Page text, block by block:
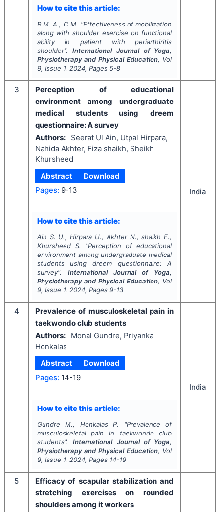
How to cite this article:
R M. A., C M. "Effectiveness of mobilization
along with shoulder exercise on functional
ability in patient with periarthiritis
shoulder".International Journal of Yoga,
Physiotherapy and Physical Education, Vol
9, Issue 1, 2024, Pages 5-8
3
Perception of educational
environment among undergraduate
medical students using dreem
questionnaire: A survey
Authors:
Seerat Ul Ain, Utpal Hirpara,
Nahida Akhter, Fiza shaikh, Sheikh
Khursheed
Abstract
Download
Pages: 9-13
How to cite this article:
Ain S. U., Hirpara U., Akhter N., shaikh F.,
Khursheed S.
"Perception of educational
environment among undergraduate medical
students using dreem questionnaire: A
survey". International Journal of Yoga,
Physiotherapy and Physical Education, Vol
9, Issue 1, 2024, Pages 9-13
India
4
Prevalence of musculoskeletal pain in
taekwondo club students
Authors:
Monal Gundre, Priyanka
Honkalas
Abstract
Download
Pages: 14-19
How to cite this article:
Gundre M., Honkalas P. "Prevalence of
musculoskeletal pain in taekwondo club
students".International Journal of Yoga,
Physiotherapy and Physical Education, Vol
9, Issue 1, 2024, Pages 14-19
India
5
Efficacy of scapular stabilization and
stretching exercises on rounded
shoulders among it workers